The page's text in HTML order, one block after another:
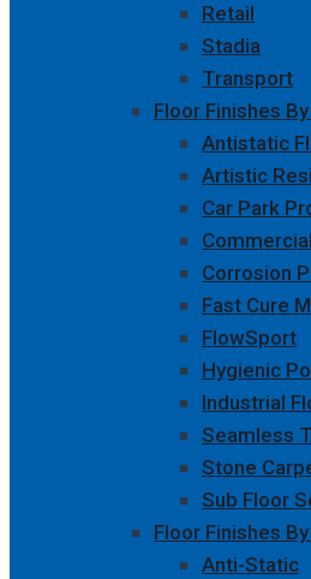
Retail
Stadia
Transport
Floor Finishes
Antistatic
Artistic
Car Park
Corrosion
Fast Cure
FlowSport
Hygienic
Industrial
Seamless
Stone
Sub Floor
Floor Finishes
Anti-Static